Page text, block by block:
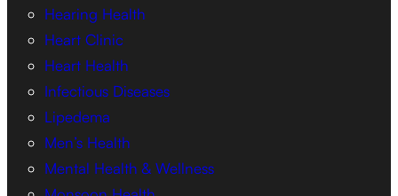
Hearing Health
Heart Clinic
Heart Health
Infectious Diseases
Lipedema
Men’s Health
Mental Health & Wellness